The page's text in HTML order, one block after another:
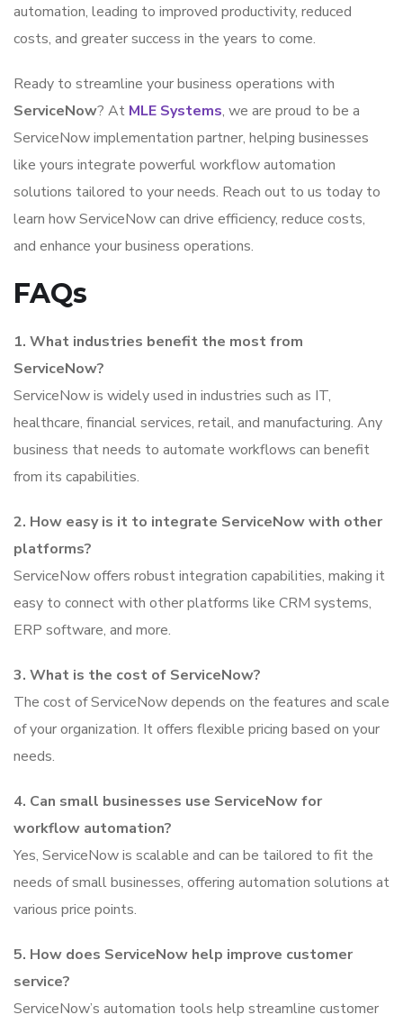
automation, leading to improved productivity, reduced
costs, and greater success in the years to come.
Ready to streamline your business operations with
ServiceNow? At MLE Systems, we are proud to be a
ServiceNow implementation partner, helping businesses
like yours integrate powerful workflow automation
solutions tailored to your needs. Reach out to us today to
learn how ServiceNow can drive efficiency, reduce costs,
and enhance your business operations.
FAQs
1. What industries benefit the most from
ServiceNow?
ServiceNow is widely used in industries such as IT,
healthcare, financial services, retail, and manufacturing. Any
business that needs to automate workflows can benefit
from its capabilities.
2. How easy is it to integrate ServiceNow with other
platforms?
ServiceNow offers robust integration capabilities, making it
easy to connect with other platforms like CRM systems,
ERP software, and more.
3. What is the cost of ServiceNow?
The cost of ServiceNow depends on the features and scale
of your organization. It offers flexible pricing based on your
needs.
4. Can small businesses use ServiceNow for
workflow automation?
Yes, ServiceNow is scalable and can be tailored to fit the
needs of small businesses, offering automation solutions at
various price points.
5. How does ServiceNow help improve customer
service?
ServiceNow’s automation tools help streamline customer